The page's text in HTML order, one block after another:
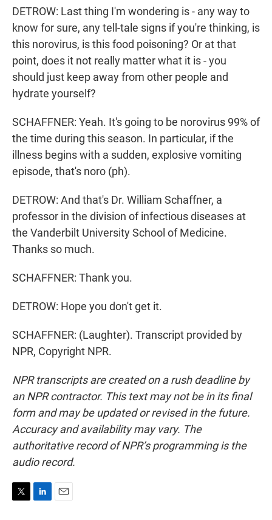
DETROW: Last thing I'm wondering is - any way to
know for sure, any tell-tale signs if you're thinking, is
this norovirus, is this food poisoning? Or at that
point, does it not really matter what it is - you
should just keep away from other people and
hydrate yourself?
SCHAFFNER: Yeah. It's going to be norovirus 99% of
the time during this season. In particular, if the
illness begins with a sudden, explosive vomiting
episode, that's noro (ph).
DETROW: And that's Dr. William Schaffner, a
professor in the division of infectious diseases at
the Vanderbilt University School of Medicine.
Thanks so much.
SCHAFFNER: Thank you.
DETROW: Hope you don't get it.
SCHAFFNER: (Laughter). Transcript provided by
NPR, Copyright NPR.
NPR transcripts are created on a rush deadline by
an NPR contractor. This text may not be in its final
form and may be updated or revised in the future.
Accuracy and availability may vary. The
authoritative record of NPR’s programming is the
audio record.